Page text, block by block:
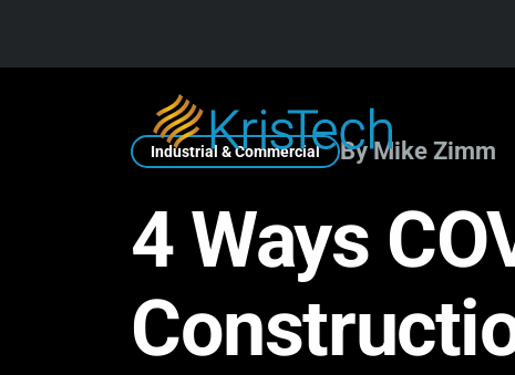
Skip to main content
Industrial & Commercial By Mike Zimm
4 Ways